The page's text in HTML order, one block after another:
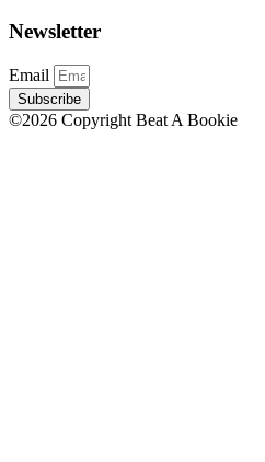
Newsletter
Email
Subscribe
©2026 Copyright Beat A Bookie